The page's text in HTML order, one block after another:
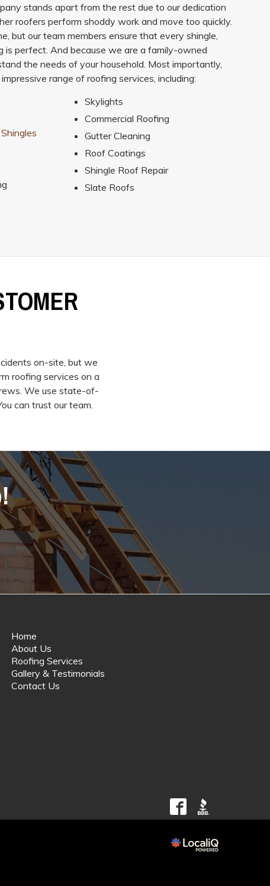
stands apart from the rest due to our dedication
roofers perform shoddy work and move too quickly.
but our team members ensure that every shingle,
is perfect. And because we are a family-owned
the needs of your household. Most importantly,
range of roofing services, including:
Skylights
Commercial Roofing
Gutter Cleaning
Roof Coatings
Shingle Roof Repair
Slate Roofs
on-site, but we
roofing services on a
We use state-of-
can trust our team.
Home
About Us
Roofing Services
Gallery & Testimonials
Contact Us